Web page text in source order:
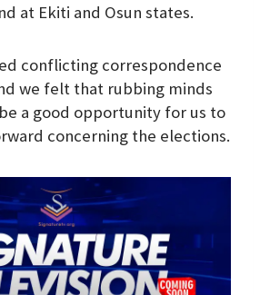
at Ekiti and Osun states.
conflicting correspondence
we felt that rubbing minds
a good opportunity for us to
concerning the elections.